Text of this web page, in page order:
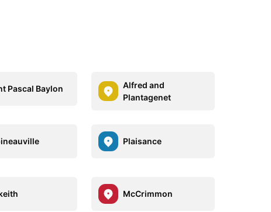
Pascal Baylon
Alfred and
Plantagenet
Plaisance
McCrimmon